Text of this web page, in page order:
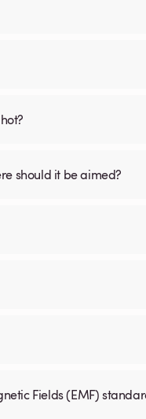
should it be aimed?
Fields (EMF)